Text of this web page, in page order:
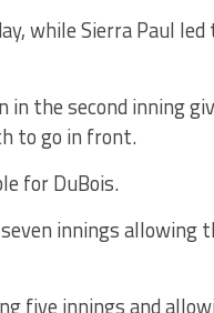
while Sierra Paul
in the second inning
to go in front.
for DuBois.
innings allowing
five innings and